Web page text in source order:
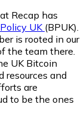
Recap has
UK (BPUK).
is rooted in our
the team there.
UK Bitcoin
and
are
to be the ones